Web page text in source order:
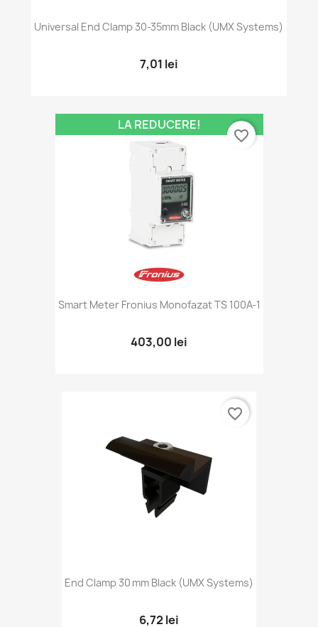
Universal End Clamp 30-35mm Black (UMX Systems)
7,01 lei
Smart Meter Fronius Monofazat TS 100A-1
403,00 lei
LA REDUCERE!
favorite_border
End Clamp 30 Mm Black (UMX Systems)
6,72 lei
favorite_border